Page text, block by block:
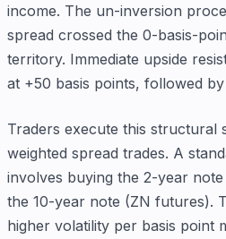
income. The un-inversion
spread crossed the 0-basis-
territory. Immediate upside
at +50 basis points, followed
Traders execute this structural
weighted spread trades. A
involves buying the 2-year
the 10-year note (ZN futures).
higher volatility per basis point